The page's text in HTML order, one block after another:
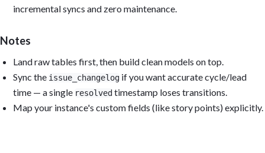
incremental syncs and zero maintenance.
Notes
Land raw tables first, then build clean models on top.
Sync the issue_changelog if you want accurate cycle/lead
time — a single resolved timestamp loses transitions.
Map your instance's custom fields (like story points) explicitly.